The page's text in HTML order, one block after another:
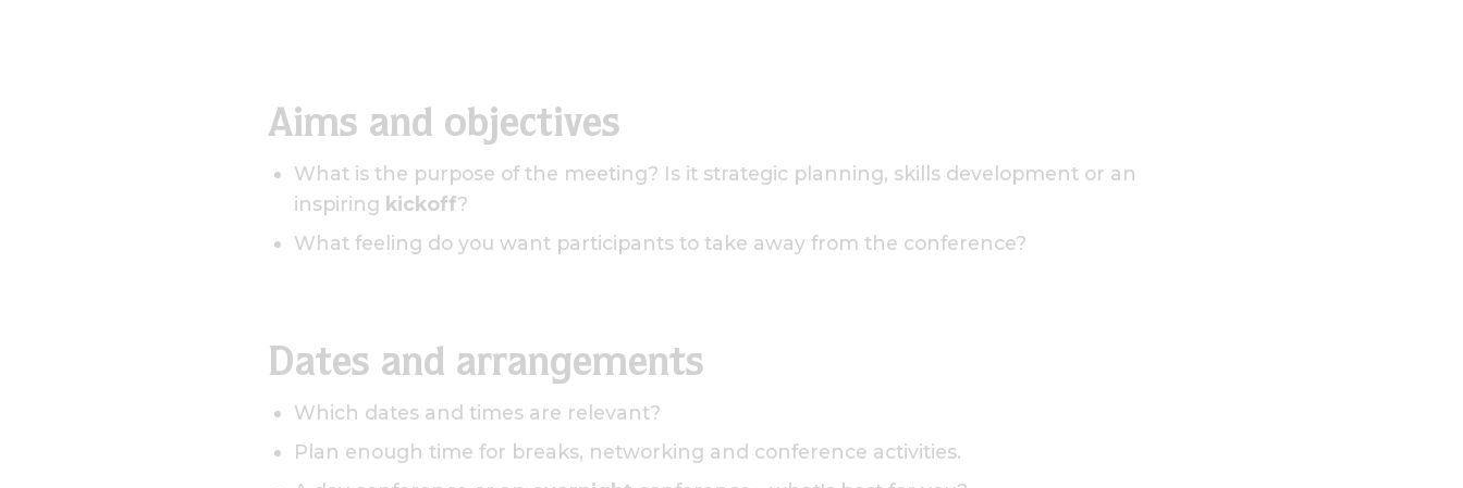
Aims and objectives
What is the purpose of the meeting? Is it strategic planning, skills development or an
inspiring kickoff?
What feeling do you want participants to take away from the conference?
Dates and arrangements
Which dates and times are relevant?
Plan enough time for breaks, networking and conference activities.